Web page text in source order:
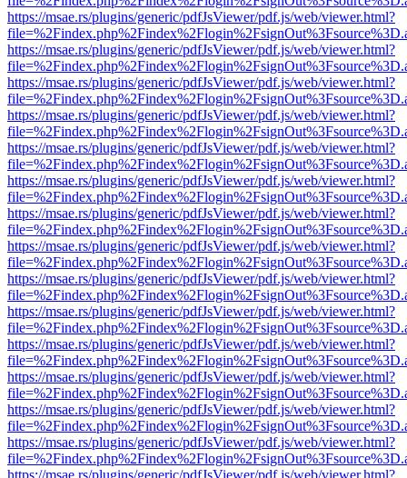
https://msae.rs/plugins/generic/pdfJsViewer/pdf.js/web/viewer.html?
https://msae.rs/plugins/generic/pdfJsViewer/pdf.js/web/viewer.html?
https://msae.rs/plugins/generic/pdfJsViewer/pdf.js/web/viewer.html?
https://msae.rs/plugins/generic/pdfJsViewer/pdf.js/web/viewer.html?
https://msae.rs/plugins/generic/pdfJsViewer/pdf.js/web/viewer.html?
https://msae.rs/plugins/generic/pdfJsViewer/pdf.js/web/viewer.html?
https://msae.rs/plugins/generic/pdfJsViewer/pdf.js/web/viewer.html?
https://msae.rs/plugins/generic/pdfJsViewer/pdf.js/web/viewer.html?
https://msae.rs/plugins/generic/pdfJsViewer/pdf.js/web/viewer.html?
https://msae.rs/plugins/generic/pdfJsViewer/pdf.js/web/viewer.html?
https://msae.rs/plugins/generic/pdfJsViewer/pdf.js/web/viewer.html?
https://msae.rs/plugins/generic/pdfJsViewer/pdf.js/web/viewer.html?
https://msae.rs/plugins/generic/pdfJsViewer/pdf.js/web/viewer.html?
https://msae.rs/plugins/generic/pdfJsViewer/pdf.js/web/viewer.html?
https://msae.rs/plugins/generic/pdfJsViewer/pdf.js/web/viewer.html?